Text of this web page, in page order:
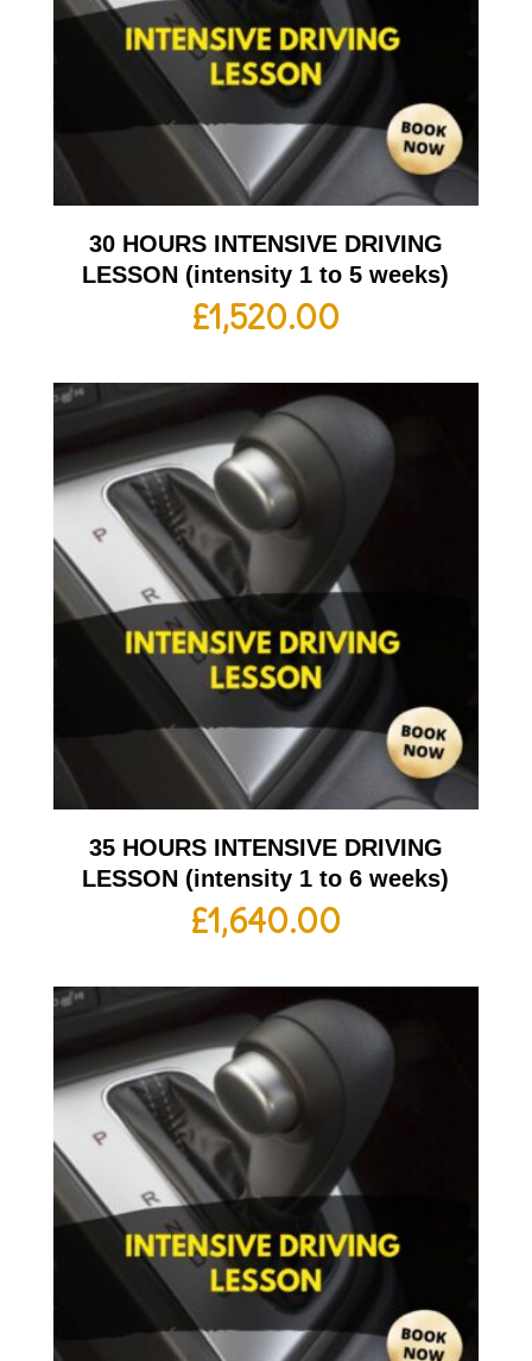
30 HOURS INTENSIVE DRIVING
LESSON (intensity 1 to 5 weeks)
£1,520.00
35 HOURS INTENSIVE DRIVING
LESSON (intensity 1 to 6 weeks)
£1,640.00